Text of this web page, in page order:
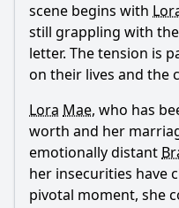
scene begins with
still grappling with
letter. The tension is
on their lives and the
Lora Mae, who has
worth and her
emotionally distant
her insecurities have
pivotal moment, she